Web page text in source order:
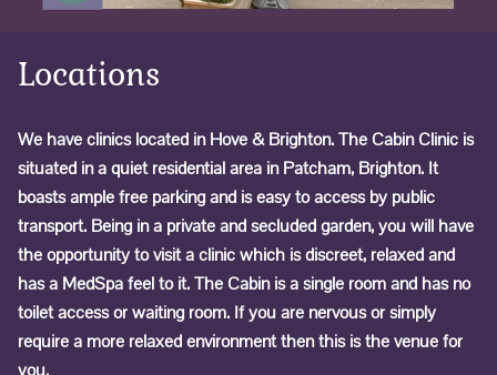
Locations
We have clinics located in Hove & Brighton. The Cabin Clinic is
situated in a quiet residential area in Patcham, Brighton. It
boasts ample free parking and is easy to access by public
transport. Being in a private and secluded garden, you will have
the opportunity to visit a clinic which is discreet, relaxed and
has a MedSpa feel to it. The Cabin is a single room and has no
toilet access or waiting room. If you are nervous or simply
require a more relaxed environment then this is the venue for
you.